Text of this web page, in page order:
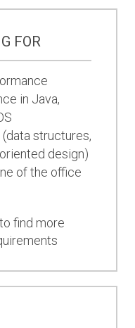
FOR
in Java,
structures,
design)
of the office
find more